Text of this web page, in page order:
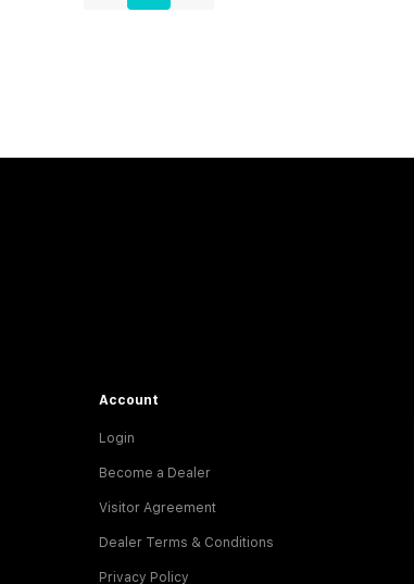
Account
Login
Become a Dealer
Visitor Agreement
Dealer Terms & Conditions
Privacy Policy